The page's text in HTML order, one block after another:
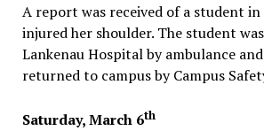
A report was received of a student in
injured her shoulder. The student
Lankenau Hospital by ambulance
returned to campus by Campus
Saturday, March 6th